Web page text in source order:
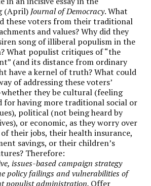
(April) Journal of Democracy. What
these voters from their traditional
and values? Why did they
song of illiberal populism in the
What populist critiques of “the
(and its distance from ordinary
have a kernel of truth? What could
of addressing these voters’
they be cultural (feeling
for having more traditional social or
political (not being heard by
or economic, as they worry over
their jobs, their health insurance,
savings, or their children’s
Therefore:
issues-based campaign strategy
policy failings and vulnerabilities of
populist administration. Offer